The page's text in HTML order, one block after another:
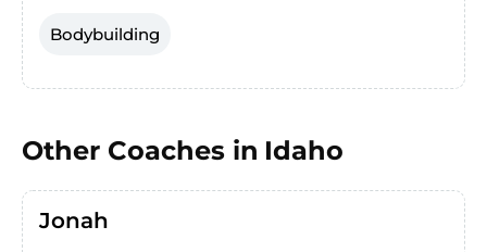
Bodybuilding
Other Coaches in Idaho
Jonah